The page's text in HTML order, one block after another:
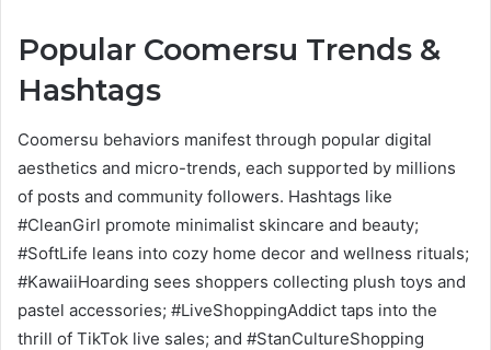
Popular Coomersu Trends &
Hashtags
Coomersu behaviors manifest through popular digital
aesthetics and micro-trends, each supported by millions
of posts and community followers. Hashtags like
#CleanGirl promote minimalist skincare and beauty;
#SoftLife leans into cozy home decor and wellness rituals;
#KawaiiHoarding sees shoppers collecting plush toys and
pastel accessories; #LiveShoppingAddict taps into the
thrill of TikTok live sales; and #StanCultureShopping